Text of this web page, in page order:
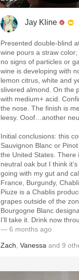
Jay Kline
Presented double-blind
wine pours a straw
no signs of particles or
wine is developing with
lemon citrus, white and
slivered almond. On the
with medium+ acid.
the nose. The finish is
leesy. Ooof…another
Initial conclusions: this
Sauvignon Blanc or
the United States. There
neutral oak but I think
going with my gut and
France, Burgundy,
Piuze is a Chablis
grapes outside of the
Bourgogne Blanc
I’ll take it. Drink now
— 6 months ago
Zach Vanessa and 9